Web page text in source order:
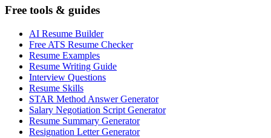
Free tools & guides
AI Resume Builder
Free ATS Resume Checker
Resume Examples
Resume Writing Guide
Interview Questions
Resume Skills
STAR Method Answer Generator
Salary Negotiation Script Generator
Resume Summary Generator
Resignation Letter Generator